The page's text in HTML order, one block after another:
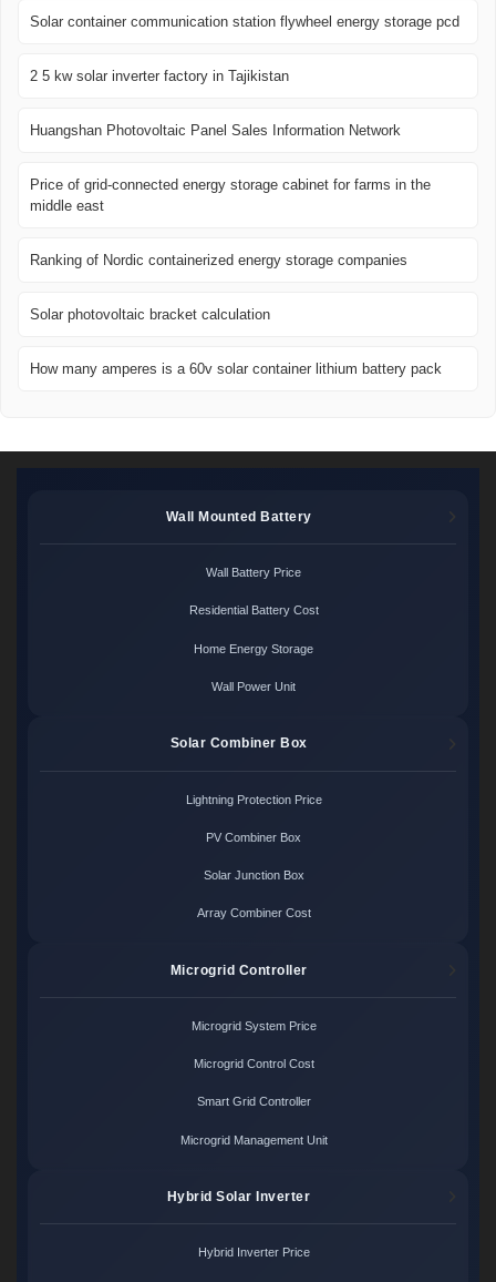
Solar container communication station flywheel energy storage pcd
2 5 kw solar inverter factory in Tajikistan
Huangshan Photovoltaic Panel Sales Information Network
Price of grid-connected energy storage cabinet for farms in the
middle east
Ranking of Nordic containerized energy storage companies
Solar photovoltaic bracket calculation
How many amperes is a 60v solar container lithium battery pack
Wall Mounted Battery
Wall Battery Price
Residential Battery Cost
Home Energy Storage
Wall Power Unit
Solar Combiner Box
Lightning Protection Price
PV Combiner Box
Solar Junction Box
Array Combiner Cost
Microgrid Controller
Microgrid System Price
Microgrid Control Cost
Smart Grid Controller
Microgrid Management Unit
Hybrid Solar Inverter
Hybrid Inverter Price